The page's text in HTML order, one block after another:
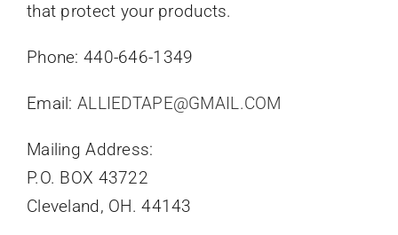
that protect your products.
Phone: 440-646-1349
Email: ALLIEDTAPE@GMAIL.COM
Mailing Address:
P.O. BOX 43722
Cleveland, OH. 44143